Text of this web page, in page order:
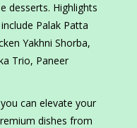
desserts. Highlights
Palak Patta
Yakhni Shorba,
Trio, Paneer
can elevate your
dishes from